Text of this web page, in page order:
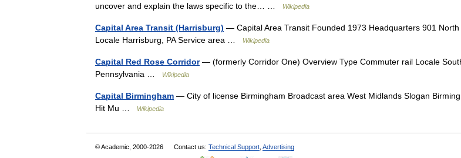
uncover and explain the laws specific to the… …
Wikipedia
Capital Area Transit (Harrisburg) — Capital Area Transit Founded 1973 Headquarters 901 North
Locale Harrisburg, PA Service area …
Wikipedia
Capital Red Rose Corridor— (formerly Corridor One) Overview Type Commuter rail Locale
Pennsylvania …
Wikipedia
Capital Birmingham — City of license Birmingham Broadcast area West Midlands Slogan
Hit Mu …
Wikipedia
© Academic, 2000-2026 Contact us: Technical Support Advertising